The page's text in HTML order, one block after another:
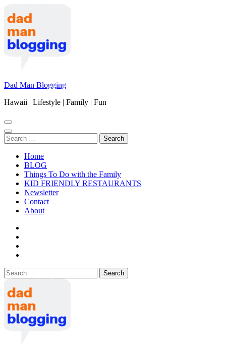
to
content
(Press
Enter)
Dad Man Blogging
Hawaii | Lifestyle | Family | Fun
Search
for:
Home
BLOG
Things To Do with the Family
KID FRIENDLY RESTAURANTS
Newsletter
Contact
About
Search
for: